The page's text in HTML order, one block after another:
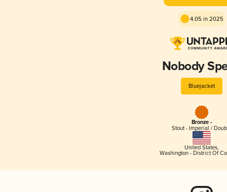
4.05 in 2025
Nobody
Bluejacket
Bronze -
Stout - Imperial /
United States,
Washington - District Of